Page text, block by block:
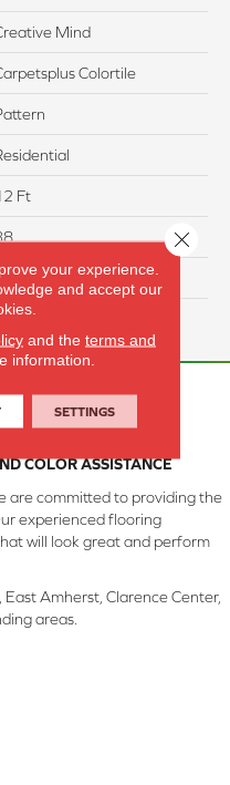
Mind
Colortile
Ft
PET Polyester
Year
COLOR ASSISTANCE
are committed to providing the
experienced flooring
will look great and perform
Amherst, Clarence Center,
areas.
your experience.
and accept our
and the terms and
information.
SETTINGS
Close